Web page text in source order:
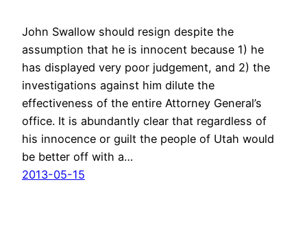
John Swallow should resign despite the
assumption that he is innocent because 1) he
has displayed very poor judgement, and 2) the
investigations against him dilute the
effectiveness of the entire Attorney General’s
office. It is abundantly clear that regardless of
his innocence or guilt the people of Utah would
be better off with a…
2013-05-15